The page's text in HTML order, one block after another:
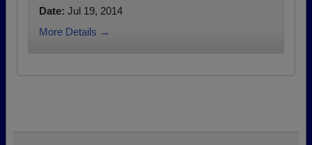
Date: Jul 19, 2014
More Details →